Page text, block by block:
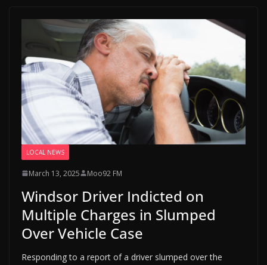
LOCAL NEWS
March 13, 2025 Moo92 FM
Windsor Driver Indicted on
Multiple Charges in Slumped
Over Vehicle Case
Responding to a report of a driver slumped over the